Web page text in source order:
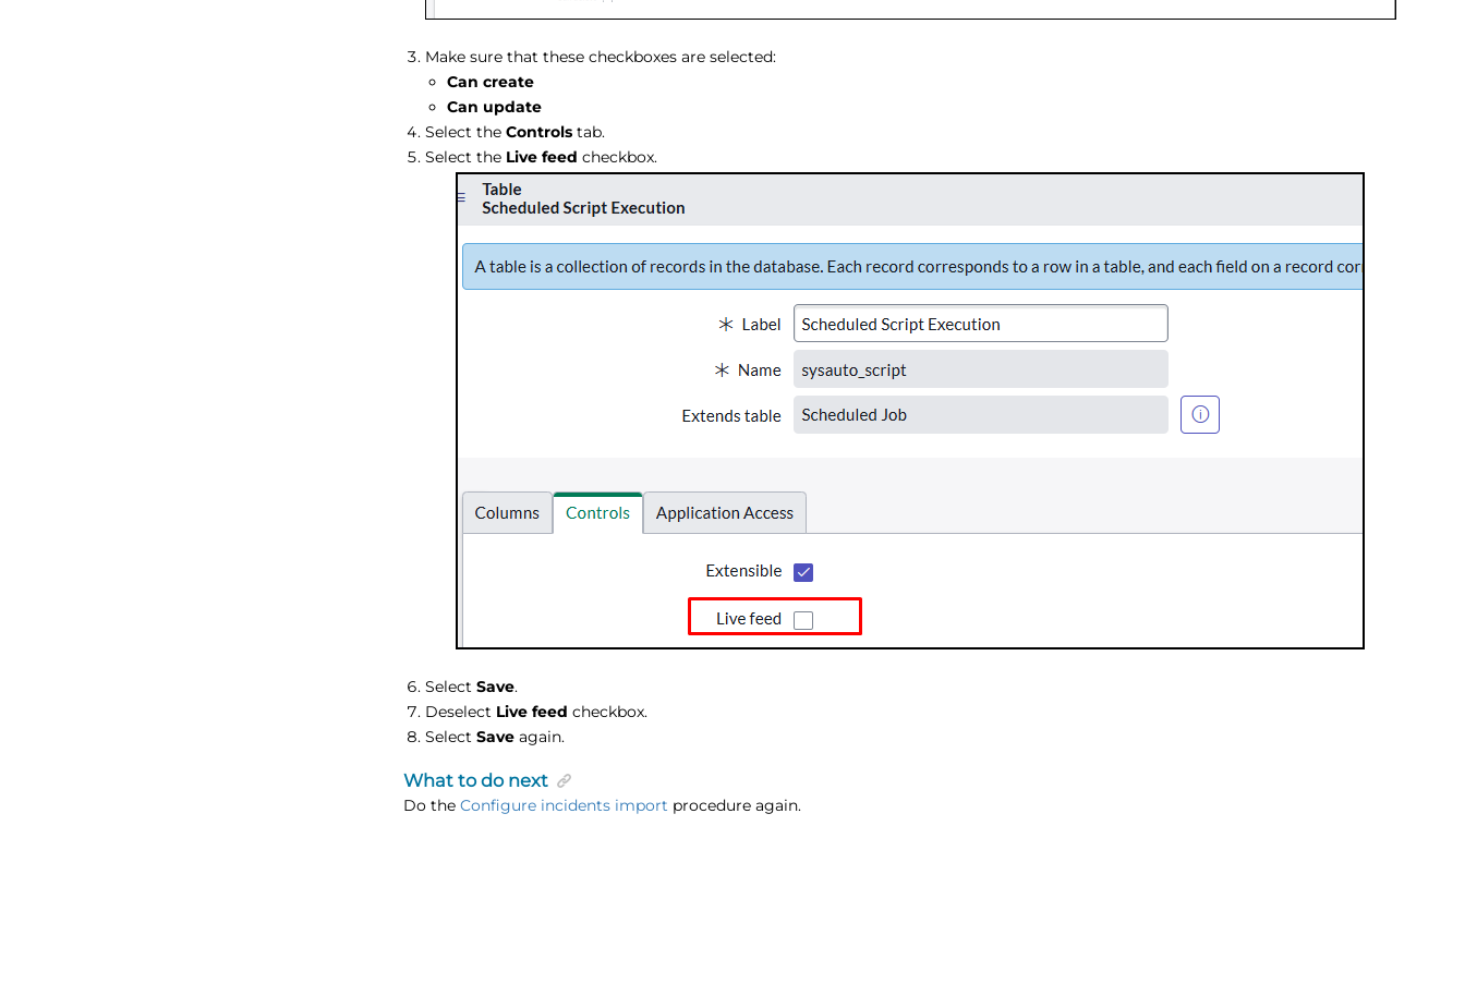
Make sure that these checkboxes are selected:
Can create
Can update
Select the Controlstab.
Select the Live feed checkbox.
Select Save.
Deselect Live feed checkbox.
Select Saveagain.
What to do next
Do the Configure incidents import procedure again.